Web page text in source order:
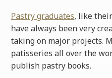
Pastry graduates, like
have always been very
taking on major projects.
patisseries all over the
publish pastry books.